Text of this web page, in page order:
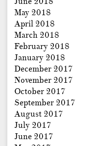
May 2018
April 2018
March 2018
February 2018
January 2018
December 2017
November 2017
October 2017
September 2017
August 2017
July 2017
June 2017